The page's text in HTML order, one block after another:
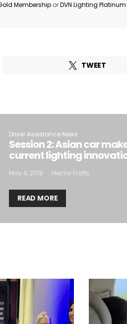
Membership orDVN Lighting Platinum
TWEET
Driver Assistance News
Session 2: Asian car
current lighting
May 4, 2019 Hector Fratty
READ MORE